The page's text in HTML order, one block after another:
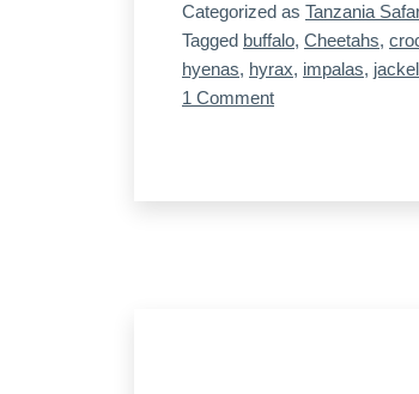
the
Categorized as Tanzania
Tagged buffalo, Cheetahs,
hyenas, hyrax, impalas,
1 Commenton